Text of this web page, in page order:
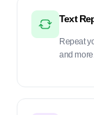
Text
Repeat
and